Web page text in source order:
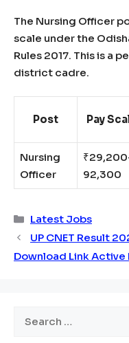
The Nursing Officer
scale under the
Rules 2017. This is a
district cadre.
Post Pay
Nursing
Officer
92,300
Categories
Latest Jobs
UP CNET Result
Download Link Active